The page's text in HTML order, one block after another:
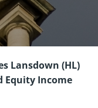
Lansdown (HL)
Equity Income